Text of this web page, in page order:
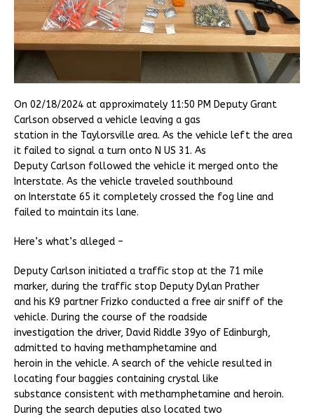
On 02/18/2024 at approximately 11:50 PM Deputy Grant
Carlson observed a vehicle leaving a gas
station in the Taylorsville area. As the vehicle left the area
it failed to signal a turn onto N US 31. As
Deputy Carlson followed the vehicle it merged onto the
Interstate. As the vehicle traveled southbound
on Interstate 65 it completely crossed the fog line and
failed to maintain its lane.
Here’s what’s alleged –
Deputy Carlson initiated a traffic stop at the 71 mile
marker, during the traffic stop Deputy Dylan Prather
and his K9 partner Frizko conducted a free air sniff of the
vehicle. During the course of the roadside
investigation the driver, David Riddle 39yo of Edinburgh,
admitted to having methamphetamine and
heroin in the vehicle. A search of the vehicle resulted in
locating four baggies containing crystal like
substance consistent with methamphetamine and heroin.
During the search deputies also located two